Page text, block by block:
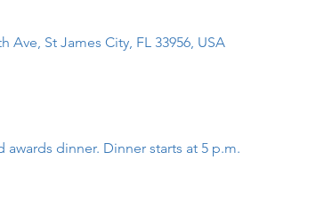
Ave, St James City, FL 33956, USA
dinner. Dinner starts at 5 p.m.